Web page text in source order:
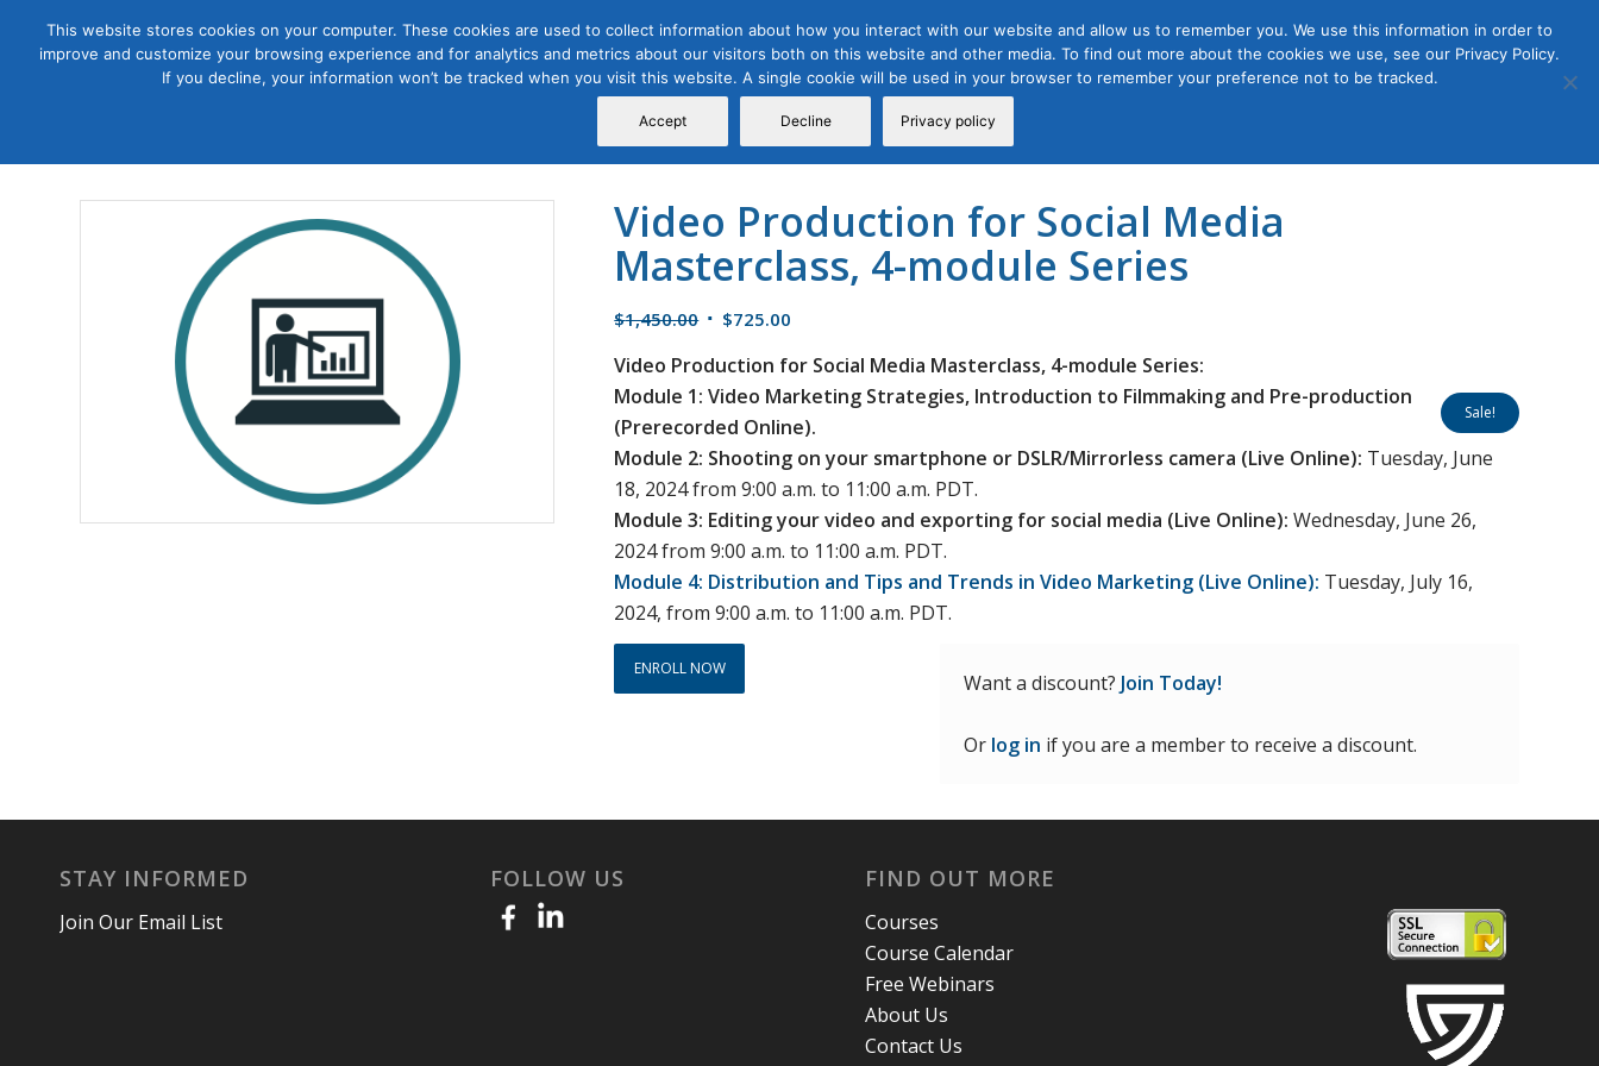
Courses
Course
Calendar
Free Webinars
Certification
Programs
About Us Contact Us Join
Member
Login
Sale!
Video Production for Social Media
Masterclass, 4-module Series
$1,450.00 Original
was:
$1,450.00.
$725.00
is:
$725.00.
Video Production for Social Media Masterclass, 4-module Series:
Module 1: Video Marketing Strategies, Introduction to Filmmaking and Pre-production
(Prerecorded Online).
Module 2: Shooting on your smartphone or DSLR/Mirrorless camera (Live Online): Tuesday, June
18, 2024 from 9:00 a.m. to 11:00 a.m. PDT.
Module 3: Editing your video and exporting for social media (Live Online):Wednesday, June 26,
2024 from 9:00 a.m. to 11:00 a.m. PDT.
Module 4: Distribution and Tips and Trends in Video Marketing (Live Online): Tuesday, July 16,
2024, from 9:00 a.m. to 11:00 a.m. PDT.
ENROLL NOW
Want a discount? Join Today!
Or log in if you are a member to receive a discount.
STAY INFORMED
Join Our Email List
FOLLOW US FIND OUT MORE
Courses
Course Calendar
Free Webinars
About Us
Contact Us
This website stores cookies on your computer. These cookies are used to collect information about how you interact with our website and allow us to remember you. We use this information in order to
improve and customize your browsing experience and for analytics and metrics about our visitors both on this website and other media. To find out more about the cookies we use, see our Privacy Policy.
If you decline, your information won’t be tracked when you visit this website. A single cookie will be used in your browser to remember your preference not to be tracked.
Accept Decline Privacy policy